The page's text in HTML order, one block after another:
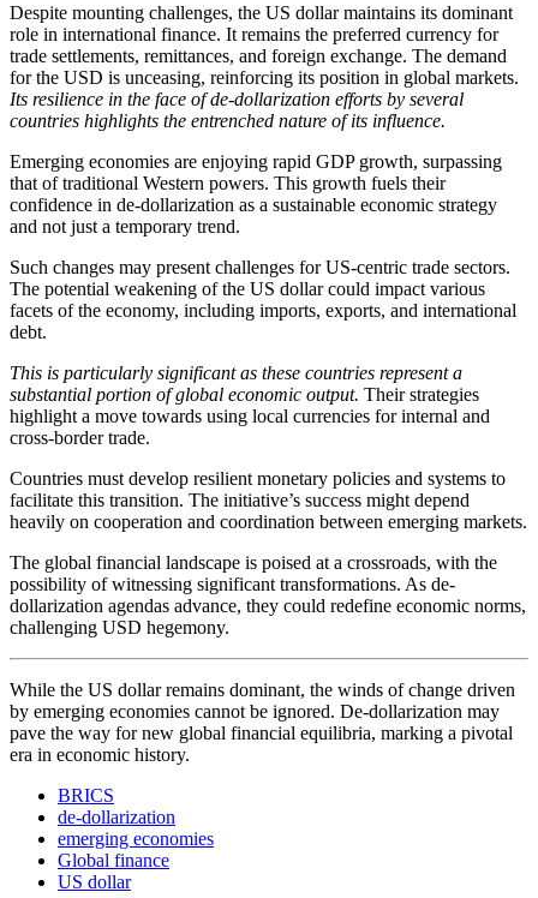
Despite mounting challenges, the US dollar maintains its dominant
role in international finance. It remains the preferred currency for
trade settlements, remittances, and foreign exchange. The demand
for the USD is unceasing, reinforcing its position in global markets.
Its resilience in the face of de-dollarization efforts by several
countries highlights the entrenched nature of its influence.
Emerging economies are enjoying rapid GDP growth, surpassing
that of traditional Western powers. This growth fuels their
confidence in de-dollarization as a sustainable economic strategy
and not just a temporary trend.
Such changes may present challenges for US-centric trade sectors.
The potential weakening of the US dollar could impact various
facets of the economy, including imports, exports, and international
debt.
This is particularly significant as these countries represent a
substantial portion of global economic output. Their strategies
highlight a move towards using local currencies for internal and
cross-border trade.
Countries must develop resilient monetary policies and systems to
facilitate this transition. The initiative’s success might depend
heavily on cooperation and coordination between emerging markets.
The global financial landscape is poised at a crossroads, with the
possibility of witnessing significant transformations. As de-
dollarization agendas advance, they could redefine economic norms,
challenging USD hegemony.
While the US dollar remains dominant, the winds of change driven
by emerging economies cannot be ignored. De-dollarization may
pave the way for new global financial equilibria, marking a pivotal
era in economic history.
BRICS
de-dollarization
emerging economies
Global finance
US dollar